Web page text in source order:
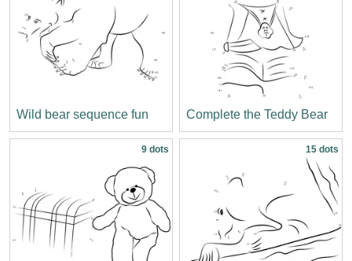
Wild bear sequence fun Complete the Teddy Bear
9 dots 15 dots